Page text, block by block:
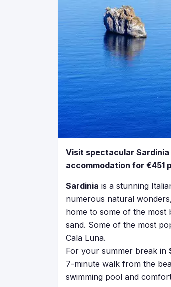
Visit spectacular
accommodation for €451
Sardinia is a stunning
numerous natural
home to some of the most
sand. Some of the most
Cala Luna.
For your summer break in
7-minute walk from the
swimming pool and